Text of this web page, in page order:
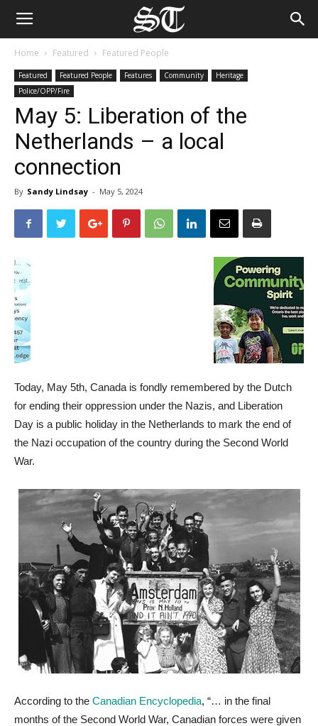
Home Featured Featured People
Featured Featured People Features Community
Heritage
Police/OPP/Fire
May 5: Liberation of the
Netherlands – a local
connection
By Sandy Lindsay - May 5, 2024
Today, May 5th, Canada is fondly remembered by the Dutch
for ending their oppression under the Nazis, and Liberation
Day is a public holiday in the Netherlands to mark the end of
the Nazi occupation of the country during the Second World
War.
According to the Canadian Encyclopedia, “… in the final
months of the Second World War, Canadian forces were given